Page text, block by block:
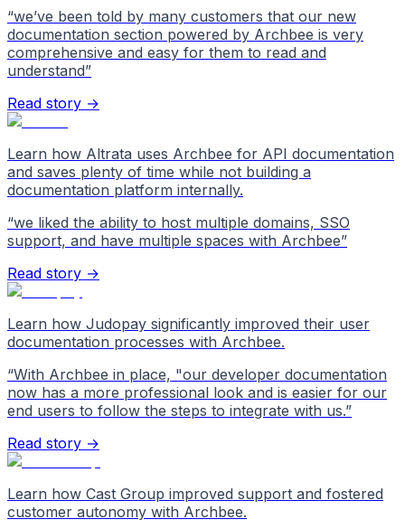
“we’ve been told by many customers that our new
documentation section powered by Archbee is very
comprehensive and easy for them to read and
understand”
Read story →
Learn how Altrata uses Archbee for API documentation
and saves plenty of time while not building a
documentation platform internally.
“we liked the ability to host multiple domains, SSO
support, and have multiple spaces with Archbee”
Read story →
Learn how Judopay significantly improved their user
documentation processes with Archbee.
“With Archbee in place, "our developer documentation
now has a more professional look and is easier for our
end users to follow the steps to integrate with us.”
Read story →
Learn how Cast Group improved support and fostered
customer autonomy with Archbee.